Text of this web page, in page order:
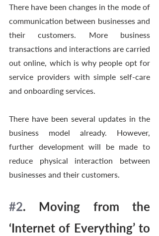
There have been changes in the mode of
communication between businesses and
their customers. More business
transactions and interactions are carried
out online, which is why people opt for
service providers with simple self-care
and onboarding services.
There have been several updates in the
business model already. However,
further development will be made to
reduce physical interaction between
businesses and their customers.
#2. Moving from the
‘Internet of Everything’ to